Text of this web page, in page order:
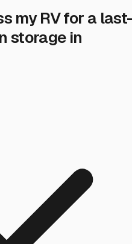
my RV for a
storage in